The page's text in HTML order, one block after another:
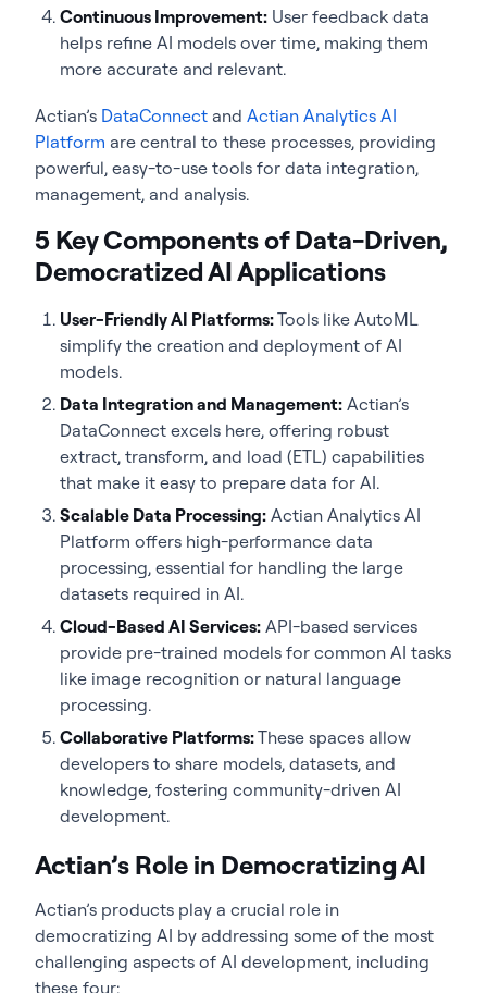
Continuous Improvement: User feedback data
helps refine AI models over time, making them
more accurate and relevant.
Actian’s DataConnect and Actian Analytics AI
Platform are central to these processes, providing
powerful, easy-to-use tools for data integration,
management, and analysis.
5 Key Components of Data-Driven,
Democratized AI Applications
User-Friendly AI Platforms:Tools like AutoML
simplify the creation and deployment of AI
models.
Data Integration and Management: Actian’s
DataConnect excels here, offering robust
extract, transform, and load (ETL) capabilities
that make it easy to prepare data for AI.
Scalable Data Processing: Actian Analytics AI
Platform offers high-performance data
processing, essential for handling the large
datasets required in AI.
Cloud-Based AI Services: API-based services
provide pre-trained models for common AI tasks
like image recognition or natural language
processing.
Collaborative Platforms:These spaces allow
developers to share models, datasets, and
knowledge, fostering community-driven AI
development.
Actian’s Role in Democratizing AI
Actian’s products play a crucial role in
democratizing AI by addressing some of the most
challenging aspects of AI development, including
these four: